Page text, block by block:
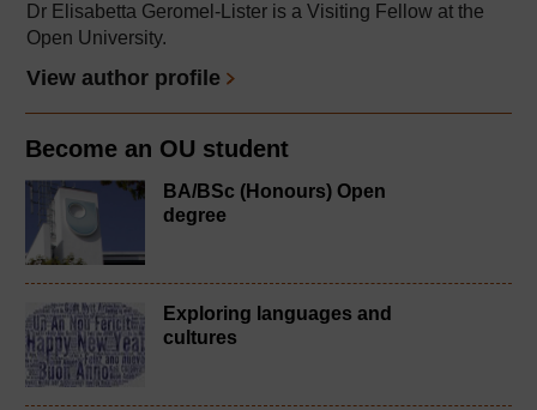
Dr Elisabetta Geromel-Lister is a Visiting Fellow at the
Open University.
View author profile
Become an OU student
BA/BSc (Honours) Open
degree
Exploring languages and
cultures